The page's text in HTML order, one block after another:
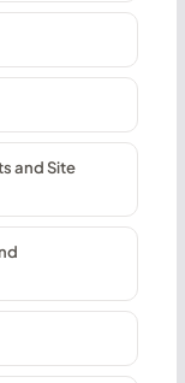
and Site